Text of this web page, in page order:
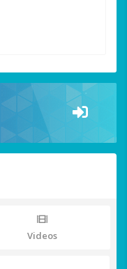
Videos